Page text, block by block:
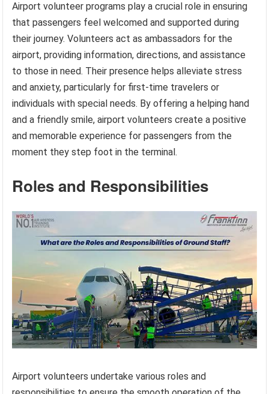
Airport volunteer programs play a crucial role in ensuring
that passengers feel welcomed and supported during
their journey. Volunteers act as ambassadors for the
airport, providing information, directions, and assistance
to those in need. Their presence helps alleviate stress
and anxiety, particularly for first-time travelers or
individuals with special needs. By offering a helping hand
and a friendly smile, airport volunteers create a positive
and memorable experience for passengers from the
moment they step foot in the terminal.
Roles and Responsibilities
Airport volunteers undertake various roles and